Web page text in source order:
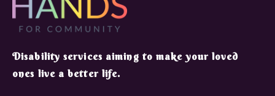
​Disability services aiming to make your loved
ones live a better life.